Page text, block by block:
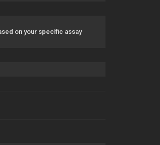
on your specific assay